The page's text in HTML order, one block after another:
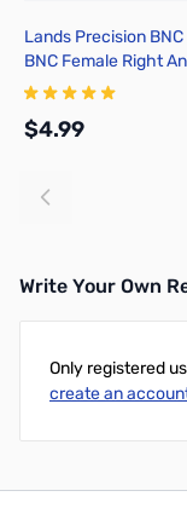
Lands Precision
BNC Female Right
Adapter, DGN
$4.99
Write Your Own
Only registered
create an